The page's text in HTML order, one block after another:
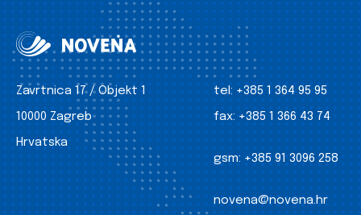
Zavrtnica 17 / Objekt 1
10000 Zagreb
Hrvatska
tel: +385 1 364 95 95
fax: +385 1 366 43 74
gsm: +385 91 3096 258
novena@novena.hr